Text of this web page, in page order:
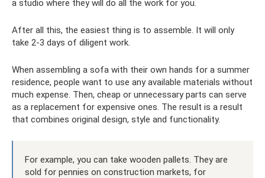
a studio where they will do all the work for you.
After all this, the easiest thing is to assemble. It will only
take 2-3 days of diligent work.
When assembling a sofa with their own hands for a summer
residence, people want to use any available materials without
much expense. Then, cheap or unnecessary parts can serve
as a replacement for expensive ones. The result is a result
that combines original design, style and functionality.
For example, you can take wooden pallets. They are
sold for pennies on construction markets, for